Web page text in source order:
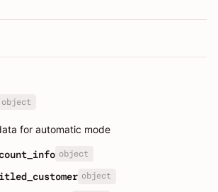
object
for automatic mode
object
object